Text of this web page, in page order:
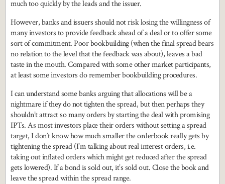
much too quickly by the leads and the issuer.
However, banks and issuers should not risk losing the willingness of
many investors to provide feedback ahead of a deal or to offer some
sort of commitment. Poor bookbuilding (when the final spread bears
no relation to the level that the feedback was about), leaves a bad
taste in the mouth. Compared with some other market participants,
at least some investors do remember bookbuilding procedures.
I can understand some banks arguing that allocations will be a
nightmare if they do not tighten the spread, but then perhaps they
shouldn’t attract so many orders by starting the deal with promising
IPTs. As most investors place their orders without setting a spread
target, I don’t know how much smaller the orderbook really gets by
tightening the spread (I’m talking about real interest orders, i.e.
taking out inflated orders which might get reduced after the spread
gets lowered). If a bond is sold out, it’s sold out. Close the book and
leave the spread within the spread range.